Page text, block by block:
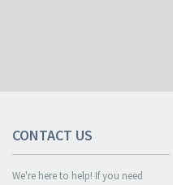
CONTACT US
We're here to help! If you need